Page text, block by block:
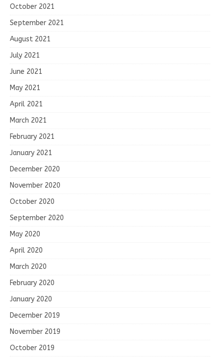
October 2021
September 2021
August 2021
July 2021
June 2021
May 2021
April 2021
March 2021
February 2021
January 2021
December 2020
November 2020
October 2020
September 2020
May 2020
April 2020
March 2020
February 2020
January 2020
December 2019
November 2019
October 2019